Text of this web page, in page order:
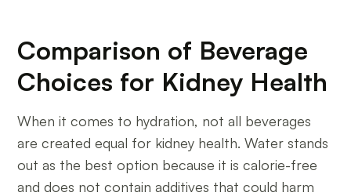
Comparison of Beverage
Choices for Kidney Health
When it comes to hydration, not all beverages
are created equal for kidney health. Water stands
out as the best option because it is calorie-free
and does not contain additives that could harm